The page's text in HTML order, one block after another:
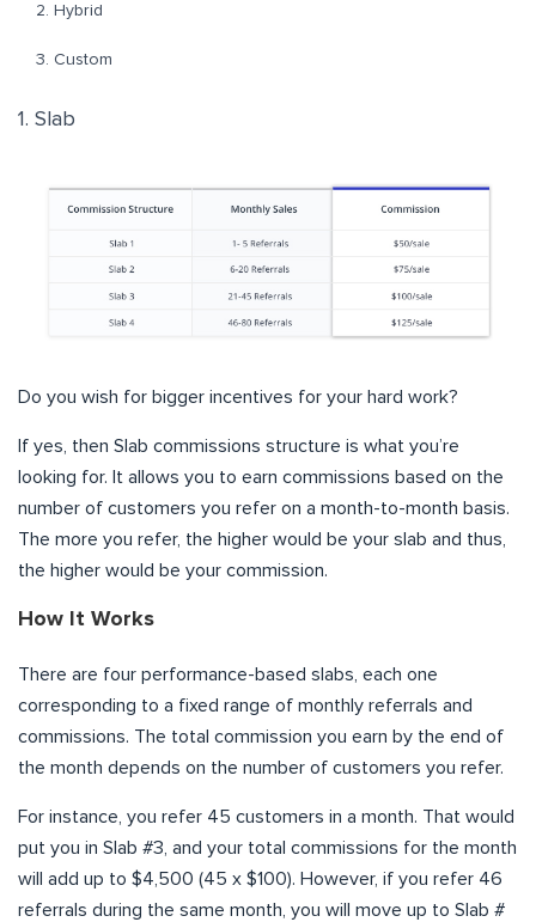
Hybrid
Custom
1. Slab
Do you wish for bigger incentives for your hard work?
If yes, then Slab commissions structure is what you’re
looking for. It allows you to earn commissions based on the
number of customers you refer on a month-to-month basis.
The more you refer, the higher would be your slab and thus,
the higher would be your commission.
How It Works
There are four performance-based slabs, each one
corresponding to a fixed range of monthly referrals and
commissions. The total commission you earn by the end of
the month depends on the number of customers you refer.
For instance, you refer 45 customers in a month. That would
put you in Slab #3, and your total commissions for the month
will add up to $4,500 (45 x $100). However, if you refer 46
referrals during the same month, you will move up to Slab #